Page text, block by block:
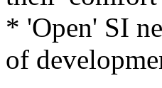
* 'Open' SI
of